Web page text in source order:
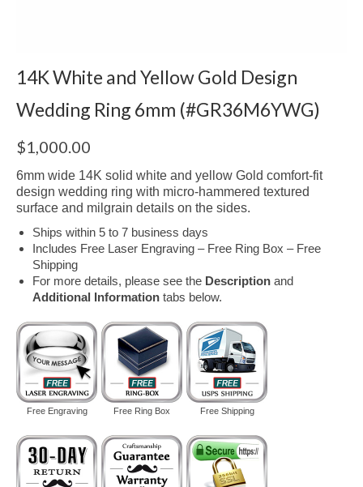
14K White and Yellow Gold Design
Wedding Ring 6mm (#GR36M6YWG)
$1,000.00
6mm wide 14K solid white and yellow Gold comfort-fit
design wedding ring with micro-hammered textured
surface and milgrain details on the sides.
Ships within 5 to 7 business days
Includes Free Laser Engraving – Free Ring Box – Free
Shipping
For more details, please see the Description and
Additional Information tabs below.
Free Engraving Free Ring Box Free Shipping